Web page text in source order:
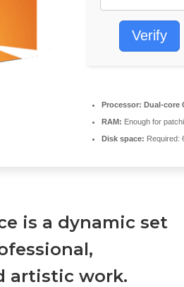
Verify
Processor: Dual-core
RAM: Enough for
Disk space: Required:
is a dynamic set
artistic work.